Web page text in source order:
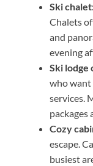
Ski
Chalets
and
evening
Ski lodge
who want
services.
packages
Cozy
escape.
busiest